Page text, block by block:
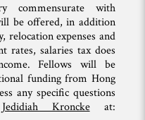
commensurate with
be offered, in addition
relocation expenses and
rates, salaries tax does
Fellows will be
funding from Hong
any specific questions
Kronckeat: